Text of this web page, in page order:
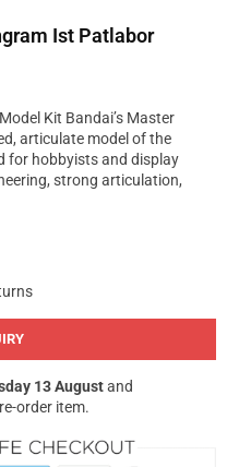
Ist Patlabor
Kit Bandai’s Master
articulate model of the
for hobbyists and display
strong articulation,
13 Augustand
order item.